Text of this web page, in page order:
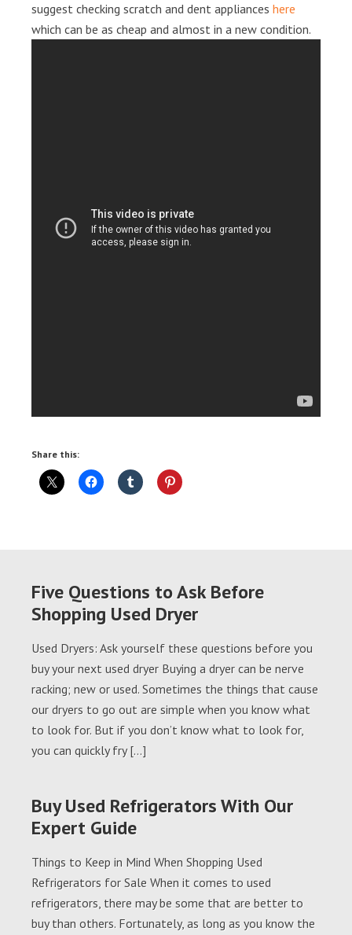
suggest checking scratch and dent appliances here
which can be as cheap and almost in a new condition.
Share this:
Five Questions to Ask Before
Shopping Used Dryer
Used Dryers: Ask yourself these questions before you
buy your next used dryer Buying a dryer can be nerve
racking; new or used. Sometimes the things that cause
our dryers to go out are simple when you know what
to look for. But if you don’t know what to look for,
you can quickly fry […]
Buy Used Refrigerators With Our
Expert Guide
Things to Keep in Mind When Shopping Used
Refrigerators for Sale When it comes to used
refrigerators, there may be some that are better to
buy than others. Fortunately, as long as you know the